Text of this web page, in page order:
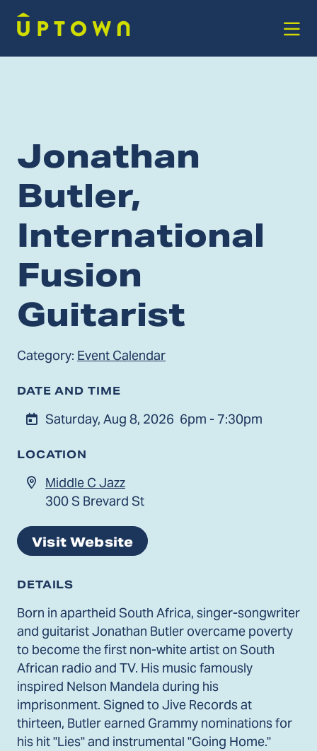
Jonathan
Butler,
International
Fusion
Guitarist
Category: Event Calendar
DATE AND TIME
Saturday, Aug 8, 2026 6pm - 7:30pm
LOCATION
Middle C Jazz
300 S Brevard St
Visit Website
DETAILS
Born in apartheid South Africa, singer-songwriter
and guitarist Jonathan Butler overcame poverty
to become the first non-white artist on South
African radio and TV. His music famously
inspired Nelson Mandela during his
imprisonment. Signed to Jive Records at
thirteen, Butler earned Grammy nominations for
his hit "Lies" and instrumental "Going Home."